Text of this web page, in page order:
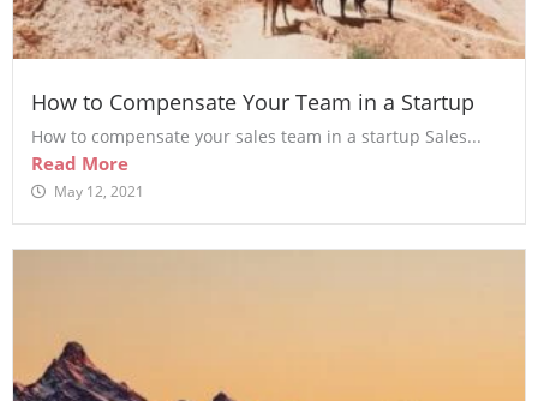
How to Compensate Your Team in a Startup
How to compensate your sales team in a startup Sales...
Read More
May 12, 2021